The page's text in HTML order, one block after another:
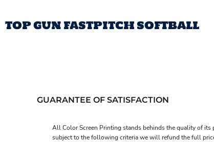
TOP GUN FASTPITCH SOFTBALL
GUARANTEE OF SATISFACTION
All Color Screen Printing stands behinds the quality of
subject to the following criteria we will refund the full